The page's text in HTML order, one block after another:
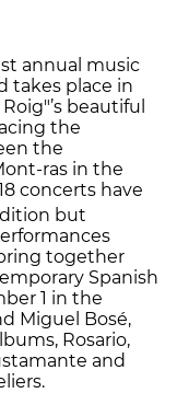
annual music
takes place in
beautiful
the
the
ras in the
concerts have
but
together
Spanish
1 in the
Miguel Bosé,
Rosario,
and